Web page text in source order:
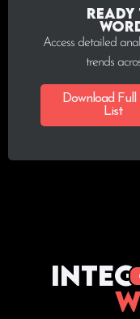
Access detailed
trends
Download Full
List